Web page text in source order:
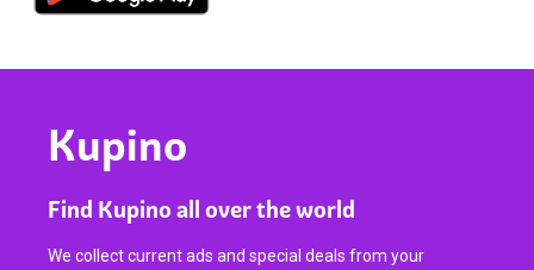
Kupino
Find Kupino all over the world
We collect current ads and special deals from your